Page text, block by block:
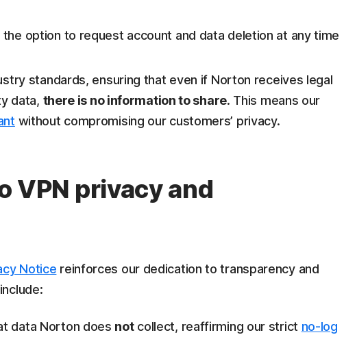
option to request account and data deletion at any time
standards, ensuring that even if Norton receives legal
data, there is no information to share. This means our
without compromising our customers’ privacy.
VPN privacy and
Notice reinforces our dedication to transparency and
data Norton does notcollect, reaffirming our strict no-log